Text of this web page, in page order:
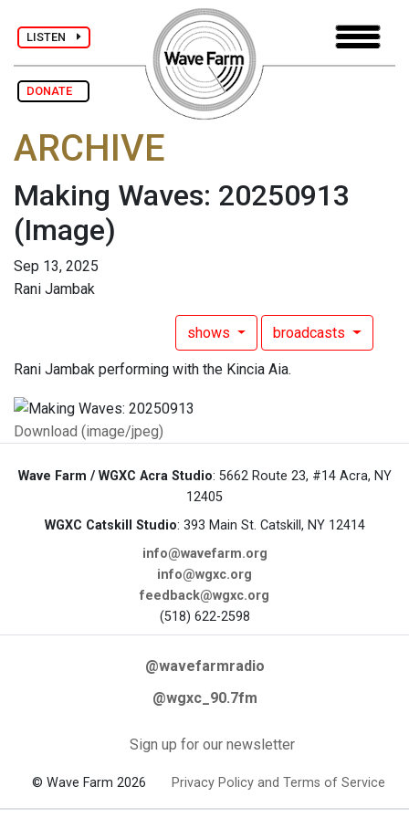
LISTEN
DONATE
ARCHIVE
Making Waves: 20250913
(Image)
Sep 13, 2025
Rani Jambak
shows broadcasts
Rani Jambak performing with the Kincia Aia.
Download (image/jpeg)
Wave Farm / WGXC Acra Studio: 5662 Route 23, #14 Acra, NY
12405
WGXC Catskill Studio: 393 Main St. Catskill, NY 12414
info@wavefarm.org
info@wgxc.org
feedback@wgxc.org
(518) 622-2598
@wavefarmradio
@wgxc_90.7fm
Sign up for our newsletter
© Wave Farm 2026 Privacy Policy and Terms of Service